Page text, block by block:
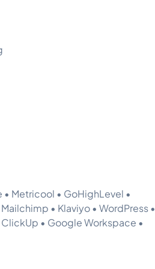
• Metricool • GoHighLevel •
• Klaviyo • WordPress •
• Google Workspace •